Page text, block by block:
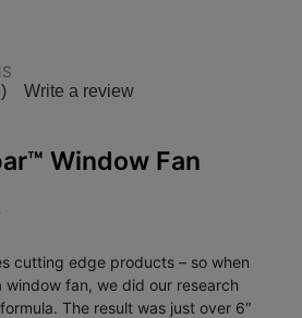
Write a review
Window Fan
cutting edge products – so when
fan, we did our research
The result was just over 6″